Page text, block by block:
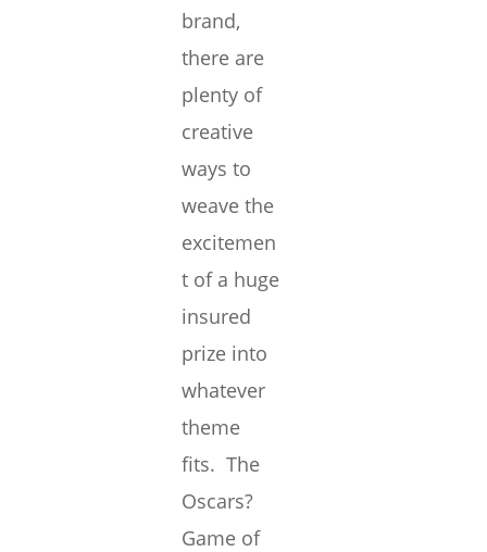
brand,
there are
plenty of
creative
ways to
weave the
excitemen
t of a huge
insured
prize into
whatever
theme
fits. The
Oscars?
Game of